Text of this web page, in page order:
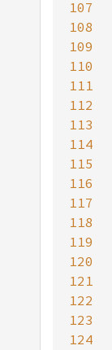
107
108
109
110
111
112
113
114
115
116
117
118
119
120
121
122
123
124